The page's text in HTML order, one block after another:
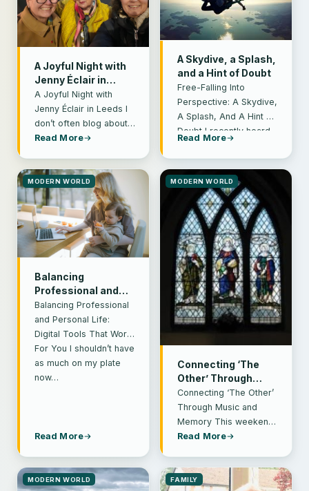
A Joyful Night with
Jenny Éclair in
Leeds
A Joyful Night with
Jenny Éclair in Leeds I
don’t often blog about
anything other than
Read More
A Skydive, a Splash,
and a Hint of Doubt
Free-Falling Into
Perspective: A Skydive,
A Splash, And A Hint of
Doubt I recently heard
that people…
Read More
MODERN WORLD
Balancing
Professional and
Personal Life: Digital
Tools That Work for
You
Balancing Professional
and Personal Life:
Digital Tools That Work
For You I shouldn’t have
as much on my plate
now…
Read More
MODERN WORLD
Connecting ‘The
Other’ Through
Music and Memory
Connecting ‘The Other’
Through Music and
Memory This weekend,
my choir took part in a
Read More
MODERN WORLD FAMILY